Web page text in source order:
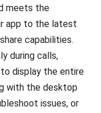
meets the
app to the latest
capabilities.
during calls,
to display the entire
with the desktop
issues, or